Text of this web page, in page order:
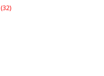
(32)